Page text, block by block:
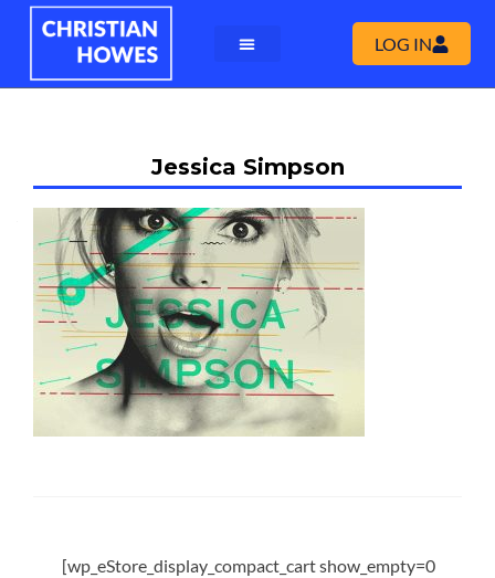
LOG IN
Jessica Simpson
[wp_eStore_display_compact_cart show_empty=0